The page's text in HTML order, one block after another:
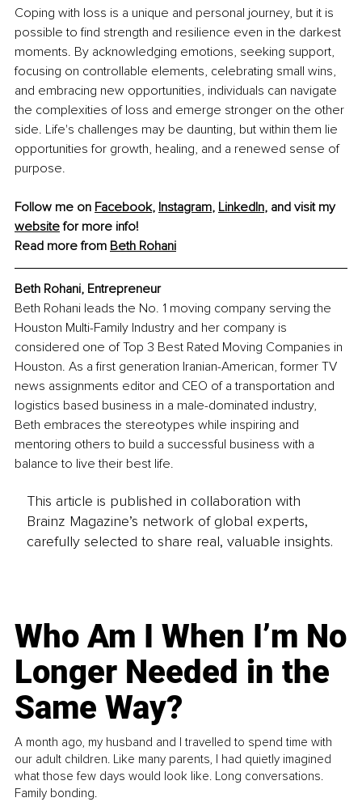
Coping with loss is a unique and personal journey, but it is
possible to find strength and resilience even in the darkest
moments. By acknowledging emotions, seeking support,
focusing on controllable elements, celebrating small wins,
and embracing new opportunities, individuals can navigate
the complexities of loss and emerge stronger on the other
side. Life's challenges may be daunting, but within them lie
opportunities for growth, healing, and a renewed sense of
purpose.
Follow me on Facebook, Instagram, LinkedIn, and visit my
website for more info!
Read more from Beth Rohani
Beth Rohani, Entrepreneur
Beth Rohani leads the No. 1 moving company serving the
Houston Multi-Family Industry and her company is
considered one of Top 3 Best Rated Moving Companies in
Houston. As a first generation Iranian-American, former TV
news assignments editor and CEO of a transportation and
logistics based business in a male-dominated industry,
Beth embraces the stereotypes while inspiring and
mentoring others to build a successful business with a
balance to live their best life.
This article is published in collaboration with
Brainz Magazine’s network of global experts,
carefully selected to share real, valuable insights.
Who Am I When I’m No
Longer Needed in the
Same Way?
A month ago, my husband and I travelled to spend time with
our adult children. Like many parents, I had quietly imagined
what those few days would look like. Long conversations.
Family bonding.